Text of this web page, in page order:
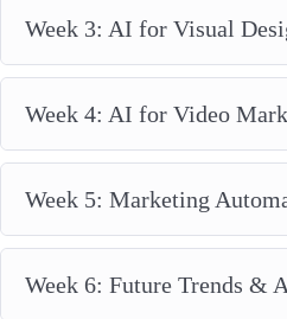
Week 3: AI for Visual
Week 4: AI for Video
Week 5: Marketing
Week 6: Future Trends &